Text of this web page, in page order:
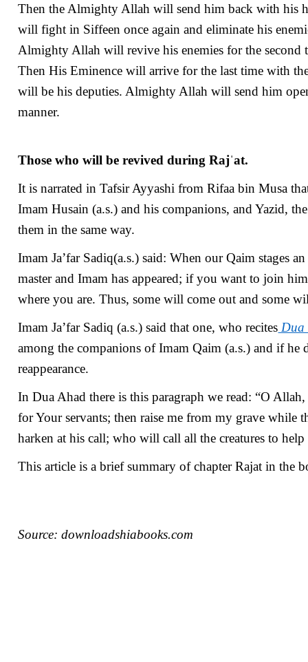
Then the Almighty Allah will send him back with his
will fight in Siffeen once again and eliminate his
Almighty Allah will revive his enemies for the second
Then His Eminence will arrive for the last time with
will be his deputies. Almighty Allah will send him
manner.
Those who will be revived during Rajˈat.
It is narrated in Tafsir Ayyashi from Rifaa bin Musa
Imam Husain (a.s.) and his companions, and Yazid,
them in the same way.
Imam Ja’far Sadiq(a.s.) said: When our Qaim stages
master and Imam has appeared; if you want to join
where you are. Thus, some will come out and some
Imam Ja’far Sadiq (a.s.) said that one, who recites Dua
among the companions of Imam Qaim (a.s.) and if
reappearance.
In Dua Ahad there is this paragraph we read: “O
for Your servants; then raise me from my grave while
harken at his call; who will call all the creatures to help
This article is a brief summary of chapter Rajat in the
Source: downloadshiabooks.com